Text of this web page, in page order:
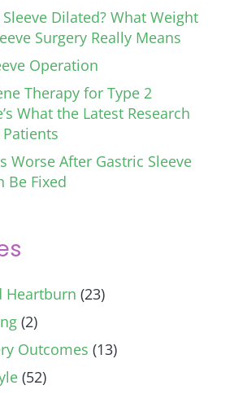
Dilated? What Weight
Surgery Really Means
Operation
Therapy for Type 2
What the Latest Research
Worse After Gastric Sleeve
Be Fixed
Heartburn (23)
(2)
Outcomes (13)
(52)